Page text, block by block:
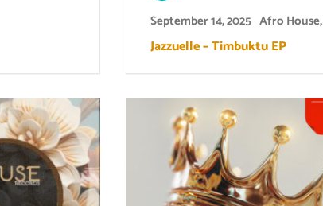
September 14, 2025 Afro House,
Jazzuelle – Timbuktu EP